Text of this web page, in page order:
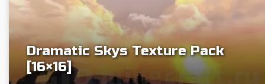
Dramatic Skys Texture Pack
[16×16]